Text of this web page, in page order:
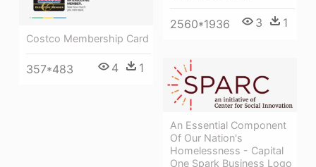
Costco Membership Card
357*483 4 1
2560*1936 3 1
An Essential Component
Of Our Nation's
Homelessness - Capital
One Spark Business Logo